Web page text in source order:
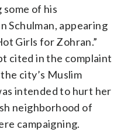
of his
Schulman, appearing
Girls for Zohran.”
cited in the complaint
city’s Muslim
intended to hurt her
neighborhood of
campaigning.